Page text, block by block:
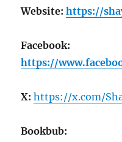
Website: https://
Facebook:
https://
X: https://x.com/
Bookbub: